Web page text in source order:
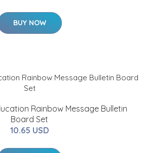
BUY NOW
Rainbow Message Bulletin
Board Set
10.65 USD